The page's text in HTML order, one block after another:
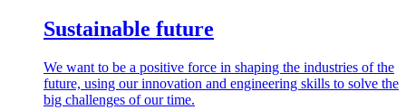
Sustainable future
We want to be a positive force in shaping the industries of the
future, using our innovation and engineering skills to solve the
big challenges of our time.